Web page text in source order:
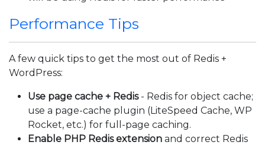
Performance Tips
A few quick tips to get the most out of Redis +
WordPress:
Use page cache + Redis- Redis for object cache;
use a page-cache plugin (LiteSpeed Cache, WP
Rocket, etc.) for full-page caching.
Enable PHP Redis extension and correct Redis